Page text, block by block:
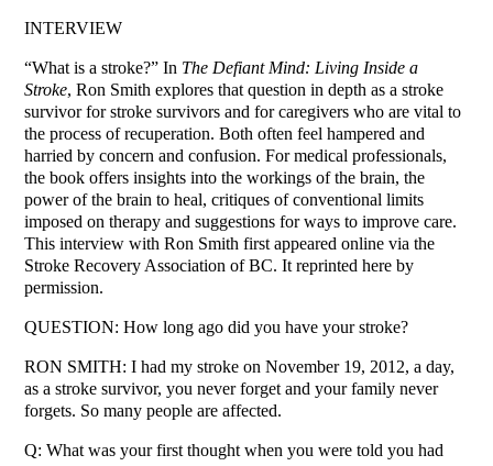
INTERVIEW
“What is a stroke?” In The Defiant Mind: Living Inside a
Stroke, Ron Smith explores that question in depth as a stroke
survivor for stroke survivors and for caregivers who are vital to
the process of recuperation. Both often feel hampered and
harried by concern and confusion. For medical professionals,
the book offers insights into the workings of the brain, the
power of the brain to heal, critiques of conventional limits
imposed on therapy and suggestions for ways to improve care.
This interview with Ron Smith first appeared online via the
Stroke Recovery Association of BC. It reprinted here by
permission.
QUESTION: How long ago did you have your stroke?
RON SMITH: I had my stroke on November 19, 2012, a day,
as a stroke survivor, you never forget and your family never
forgets. So many people are affected.
Q: What was your first thought when you were told you had